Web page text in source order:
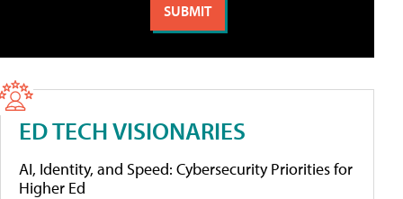
ED TECH VISIONARIES
AI, Identity, and Speed: Cybersecurity Priorities for
Higher Ed